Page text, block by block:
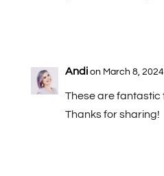
Andi on March 8,
These are fantastic
Thanks for sharing!